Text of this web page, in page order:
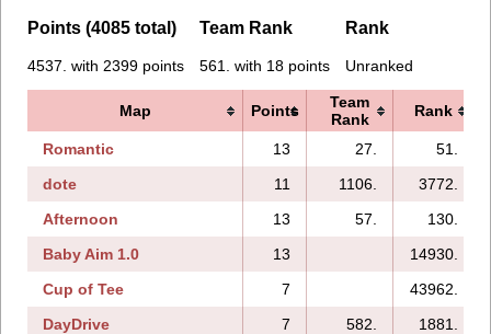
Points (4085 total)
4537. with 2399 points
Team Rank
561. with 18 points
Rank
Unranked
Map Points
Team
Rank
Rank
Romantic 13 27.
51.
dote
11 1106.
3772.
Afternoon
13 57.
130.
Baby Aim 1.0
13
14930.
Cup of Tee
7
43962.
DayDrive
7 582.
1881.